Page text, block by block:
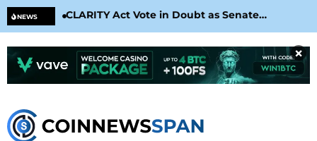
NEWS
CLARITY Act Vote in Doubt as Senate
Nears August Recess
×